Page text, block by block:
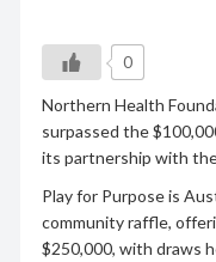
0
Northern Health
surpassed the
its partnership with
Play for Purpose is
community raffle,
$250,000, with draws